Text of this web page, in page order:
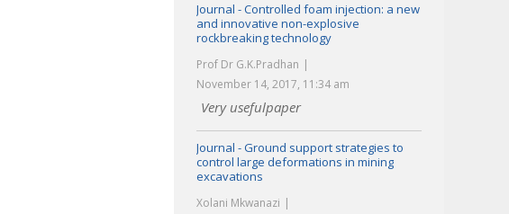
Journal - Controlled foam injection: a new
and innovative non-explosive
rockbreaking technology
Prof Dr G.K.Pradhan
November 14, 2017, 11:34 am
Very usefulpaper
Journal - Ground support strategies to
control large deformations in mining
excavations
Xolani Mkwanazi